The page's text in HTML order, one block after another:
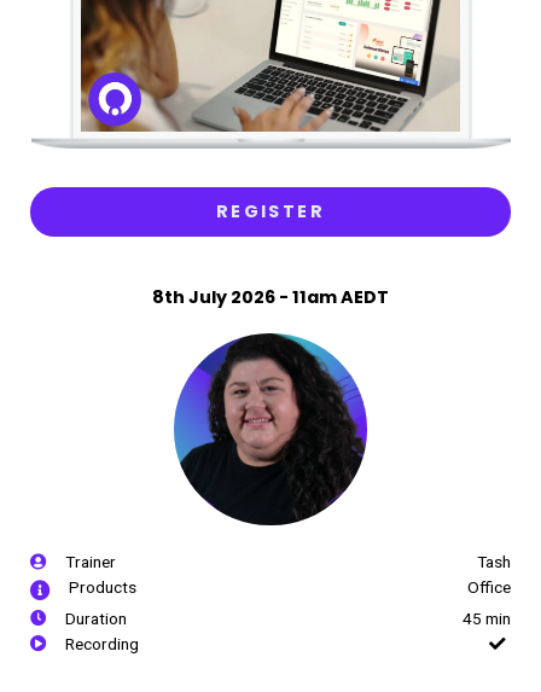
REGISTER
8th July 2026 - 11am AEDT
Trainer
Tash
Products
Office
Duration
45 min
Recording